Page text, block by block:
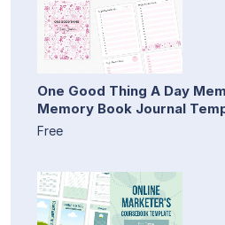
One Good Thing A Day
Memory Book Journal
Free